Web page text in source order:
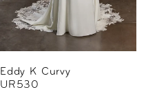
Eddy K Curvy
UR530